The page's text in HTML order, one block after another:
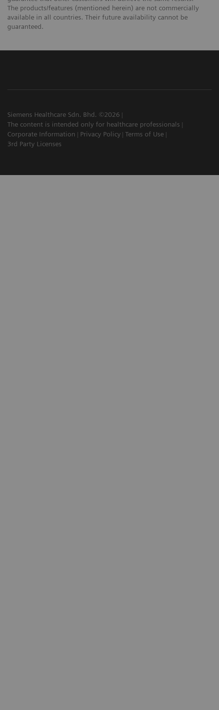
The products/features (mentioned herein) are not commercially
available in all countries. Their future availability cannot be
guaranteed.
Siemens Healthcare Sdn. Bhd. ©2026
The content is intended only for healthcare professionals
Corporate Information
Privacy Policy Terms of Use
3rd Party Licenses